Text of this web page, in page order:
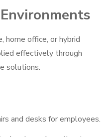
home office, or hybrid
effectively through
solutions.
and desks for employees.